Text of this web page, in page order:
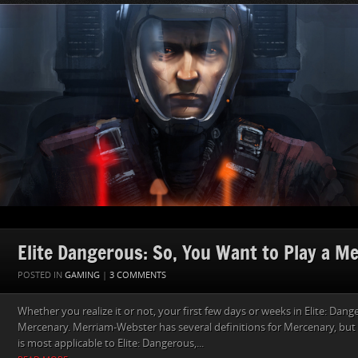
Elite Dangerous: So, You Want to Play a
POSTED IN GAMING | 3 COMMENTS
Whether you realize it or not, your first few days or weeks in Elite:
Mercenary. Merriam-Webster has several definitions for Mercenary,
is most applicable to Elite: Dangerous,...